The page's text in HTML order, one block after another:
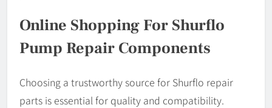
Online Shopping For Shurflo
Pump Repair Components
Choosing a trustworthy source for Shurflo repair
parts is essential for quality and compatibility.